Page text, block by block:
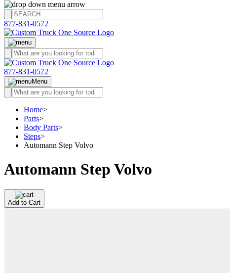
877-831-0572
877-831-0572
Menu
Home>
Parts>
Body Parts>
Steps>
Automann Step Volvo
Automann Step Volvo
Add to Cart